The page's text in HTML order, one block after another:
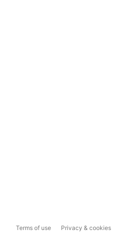
Terms of use Privacy & cookies